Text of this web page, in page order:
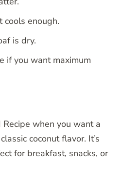
cools enough.
is dry.
if you want maximum
when you want a
coconut flavor. It’s
for breakfast, snacks, or